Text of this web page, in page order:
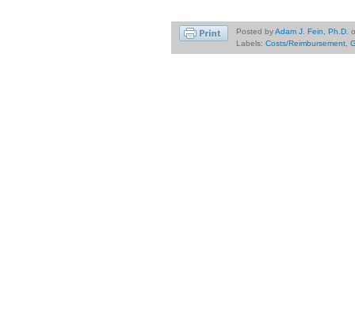
Posted byAdam J. Fein, Ph.D.
Labels: Costs/Reimbursement,